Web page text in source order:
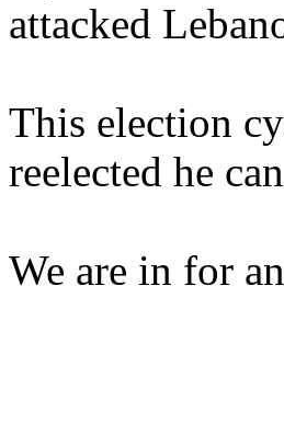
attacked
This election
reelected he
We are in for